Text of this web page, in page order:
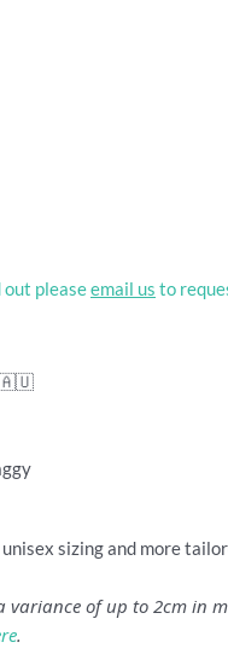
pleaseemail us to
🇦🇺
sizing and more
variance of up to 2cm in
.